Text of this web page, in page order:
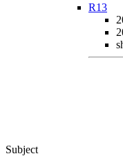
R13
Subject